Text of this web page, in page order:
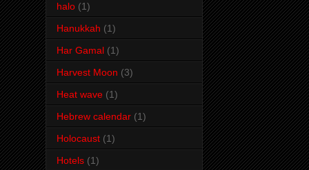
halo (1)
Hanukkah (1)
Har Gamal (1)
Harvest Moon (3)
Heat wave (1)
Hebrew calendar (1)
Holocaust (1)
Hotels (1)